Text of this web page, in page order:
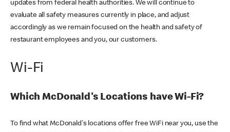
updates from federal health authorities. We will continue to
evaluate all safety measures currently in place, and adjust
accordingly as we remain focused on the health and safety of
restaurant employees and you, our customers.
Wi-Fi
Which McDonald's Locations have Wi-Fi?
To find what McDonald's locations offer free WiFi near you, use the